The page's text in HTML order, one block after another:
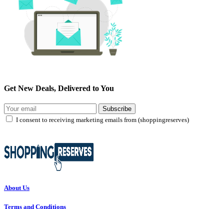
Get New Deals, Delivered to You
Subscribe
I consent to receiving marketing emails from (shoppingreserves)
About Us
Terms and Conditions